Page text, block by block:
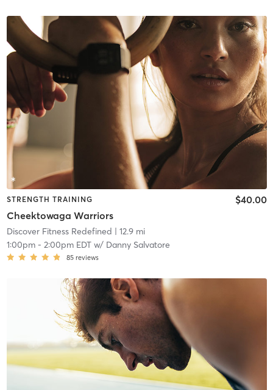
STRENGTH TRAINING
Cheektowaga Warriors
$40.00
Discover Fitness Redefined | 12.9 mi
1:00pm- 2:00pm EDTw/ Danny Salvatore
85 reviews